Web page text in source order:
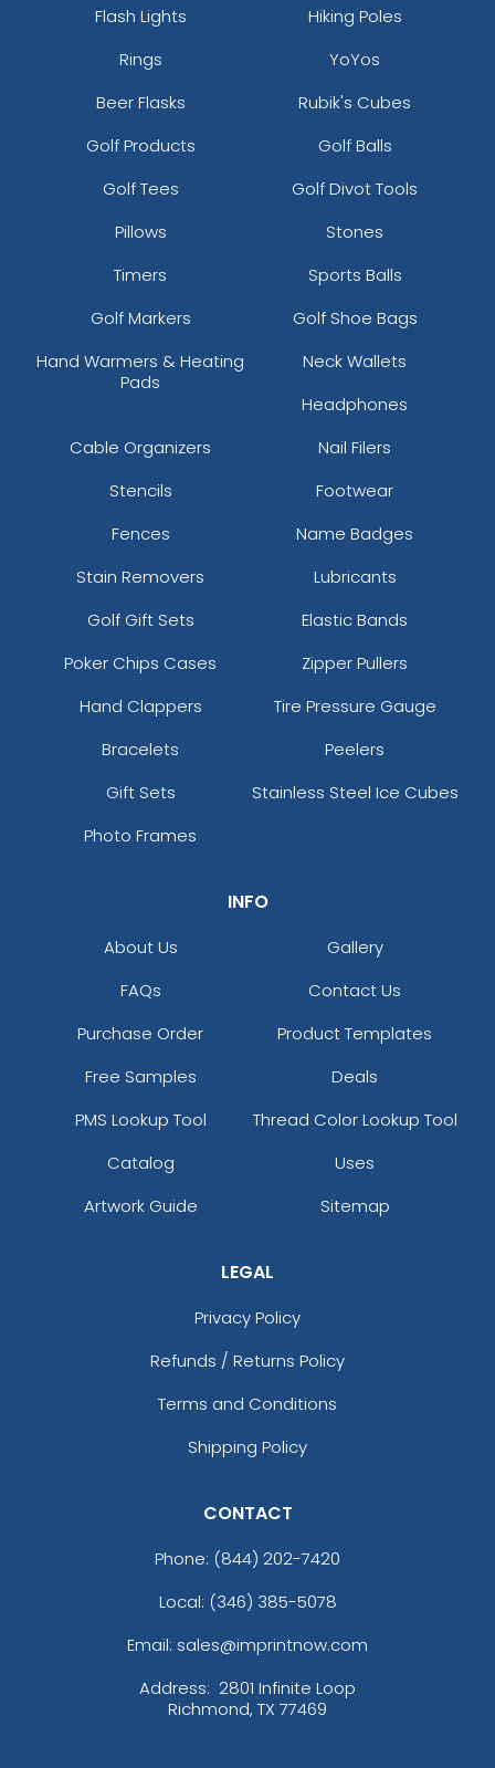
Flash Lights
Hiking Poles
Rings
YoYos
Beer Flasks
Rubik's Cubes
Golf Products
Golf Balls
Golf Tees
Golf Divot Tools
Pillows
Stones
Timers
Sports Balls
Golf Markers
Golf Shoe Bags
Hand Warmers & Heating
Pads
Neck Wallets
Headphones
Cable Organizers
Nail Filers
Stencils
Footwear
Fences
Name Badges
Stain Removers
Lubricants
Golf Gift Sets
Elastic Bands
Poker Chips Cases
Zipper Pullers
Hand Clappers
Tire Pressure Gauge
Bracelets
Peelers
Gift Sets
Stainless Steel Ice Cubes
Photo Frames
INFO
About Us
Gallery
FAQs
Contact Us
Purchase Order
Product Templates
Free Samples
Deals
PMS Lookup Tool
Thread Color Lookup Tool
Catalog
Uses
Artwork Guide
Sitemap
LEGAL
Privacy Policy
Refunds / Returns Policy
Terms and Conditions
Shipping Policy
CONTACT
Phone: (844) 202-7420
Local: (346) 385-5078
Email: sales@imprintnow.com
Address: 2801 Infinite Loop
Richmond, TX 77469